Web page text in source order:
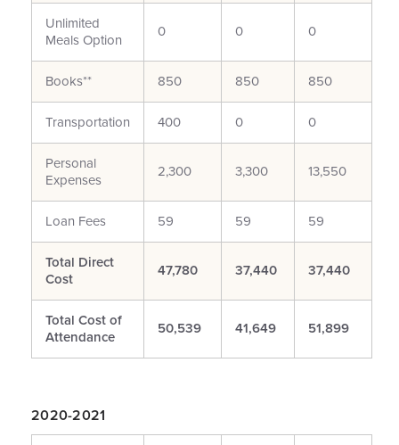
Unlimited
Meals Option
0 0 0
Books** 850 850 850
Transportation 400 0 0
Personal
Expenses
2,300 3,300 13,550
Loan Fees 59 59 59
Total Direct
Cost
47,780 37,440 37,440
Total Cost of
Attendance
50,539 41,649 51,899
2020-2021